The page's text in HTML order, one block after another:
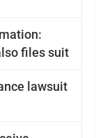
files suit
lawsuit